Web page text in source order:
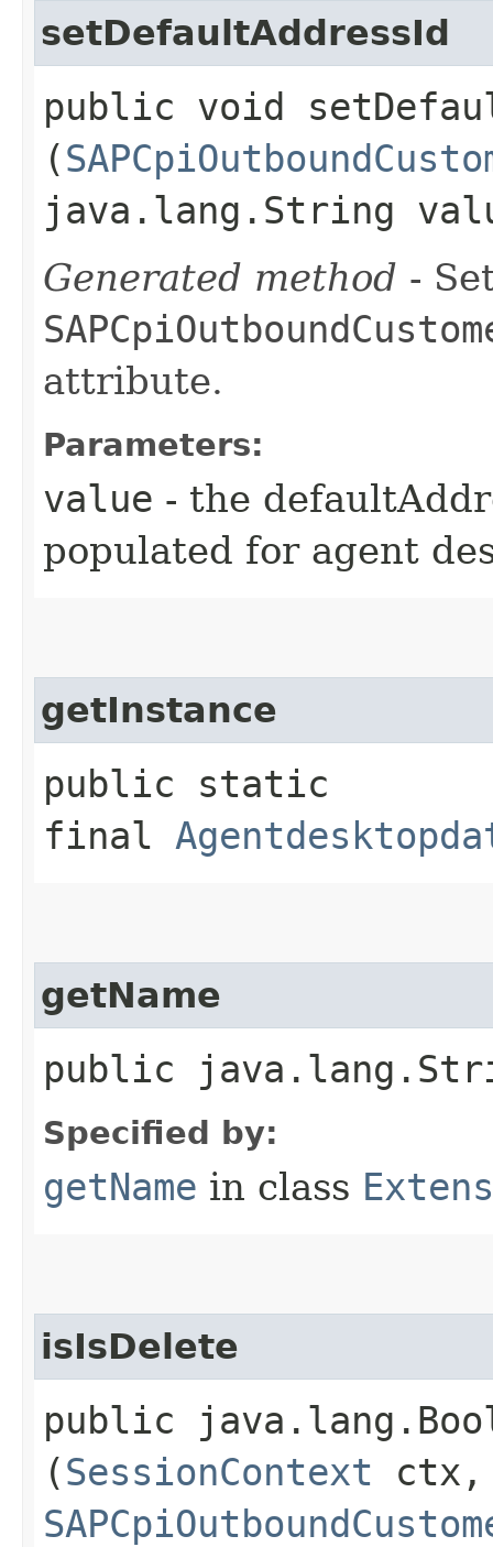
setDefaultAddressId
public void
(
java.lang.String
Generated method -
attribute.
Parameters:
value - the
populated for agent
getInstance
public static
final
getName
public
Specified by:
getName in class
isIsDelete
public
(SessionContext ctx,